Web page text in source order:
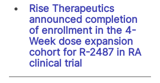
Rise Therapeutics
announced completion
of enrollment in the 4-
Week dose expansion
cohort for R-2487 in RA
clinical trial